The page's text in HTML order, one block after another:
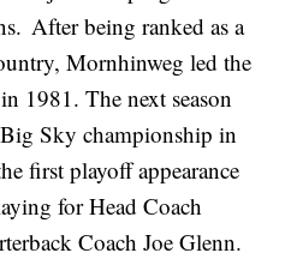
After being ranked as a
Mornhinweg led the
1981. The next season
Sky championship in
first playoff appearance
for Head Coach
Coach Joe Glenn.